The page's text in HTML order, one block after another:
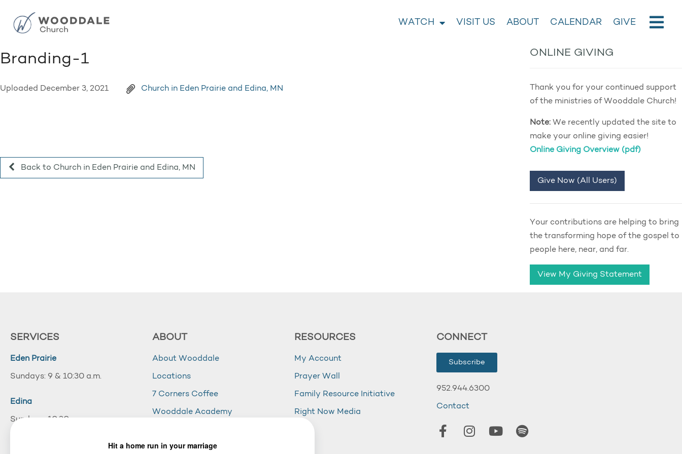
WATCH VISIT US ABOUT CALENDAR GIVE
Branding-1
Uploaded December 3, 2021 Church in Eden Prairie and Edina, MN
Back to Church in Eden Prairie and Edina, MN
ONLINE GIVING
Thank you for your continued support
of the ministries of Wooddale Church!
Note: We recently updated the site to
make your online giving easier!
Online Giving Overview (pdf)
Give Now (All Users)
Your contributions are helping to bring
the transforming hope of the gospel to
people here, near, and far.
View My Giving Statement
SERVICES
Eden Prairie
Sundays: 9 & 10:30 a.m.
Edina
Sundays: 10:30 a.m.
ABOUT
About Wooddale
Locations
7 Corners Coffee
Wooddale Academy
RESOURCES
My Account
Prayer Wall
Family Resource Initiative
Right Now Media
CONNECT
Subscribe
952.944.6300
Contact